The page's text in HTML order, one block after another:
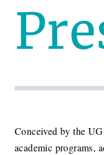
Conceived by the
academic programs,